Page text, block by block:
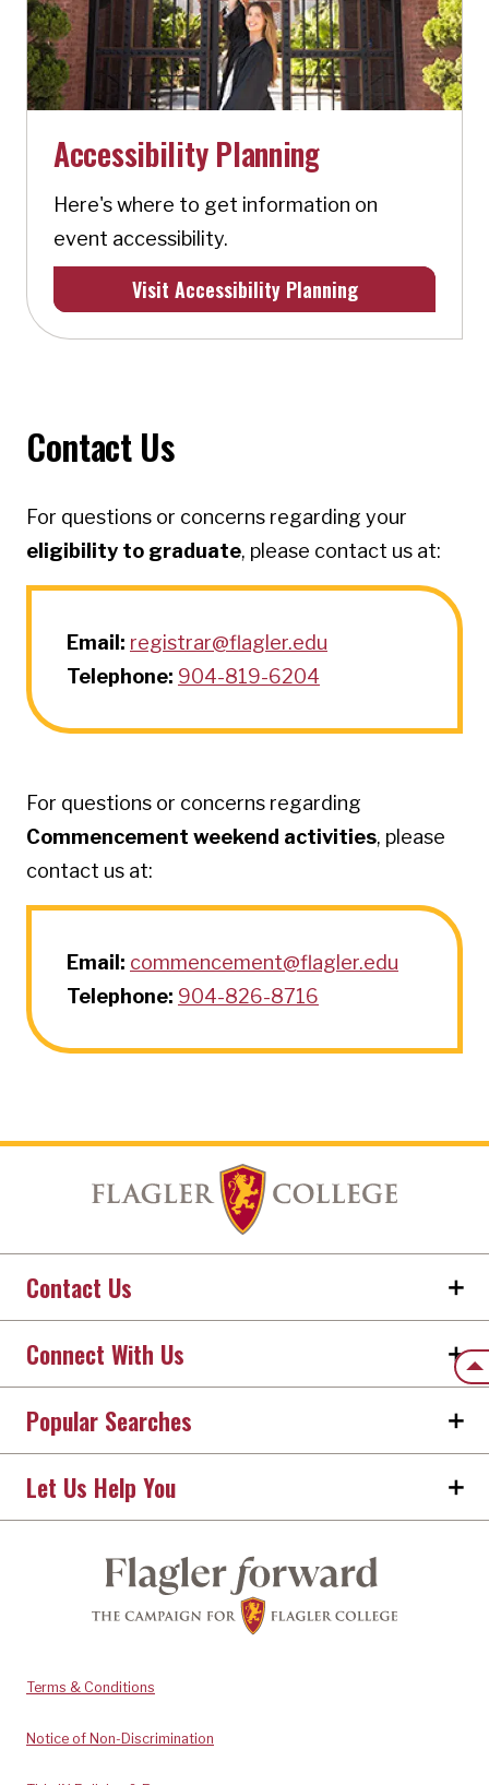
Accessibility Planning
Here's where to get information on
event accessibility.
Visit Accessibility Planning
Contact Us
For questions or concerns regarding your
eligibility to graduate, please contact us at:
Email: registrar@flagler.edu
Telephone: 904-819-6204
For questions or concerns regarding
Commencement weekend activities, please
contact us at:
Email: commencement@flagler.edu
Telephone: 904-826-8716
Contact Us
Connect With Us
Popular Searches
Let Us Help You
Terms & Conditions
Notice of Non-Discrimination